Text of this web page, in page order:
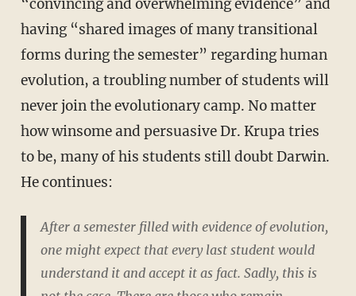
“convincing and overwhelming evidence” and
having “shared images of many transitional
forms during the semester” regarding human
evolution, a troubling number of students will
never join the evolutionary camp. No matter
how winsome and persuasive Dr. Krupa tries
to be, many of his students still doubt Darwin.
He continues:
After a semester filled with evidence of evolution,
one might expect that every last student would
understand it and accept it as fact. Sadly, this is